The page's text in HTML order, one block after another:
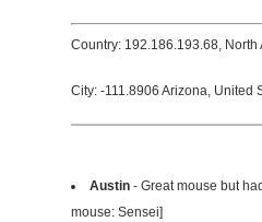
Country: 192.186.193.68, North
City: -111.8906 Arizona, United
Austin - Great mouse but
mouse: Sensei]